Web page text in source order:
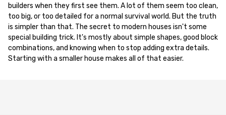
builders when they first see them. A lot of them seem too clean,
too big, or too detailed for a normal survival world. But the truth
is simpler than that. The secret to modern houses isn't some
special building trick. It's mostly about simple shapes, good block
combinations, and knowing when to stop adding extra details.
Starting with a smaller house makes all of that easier.